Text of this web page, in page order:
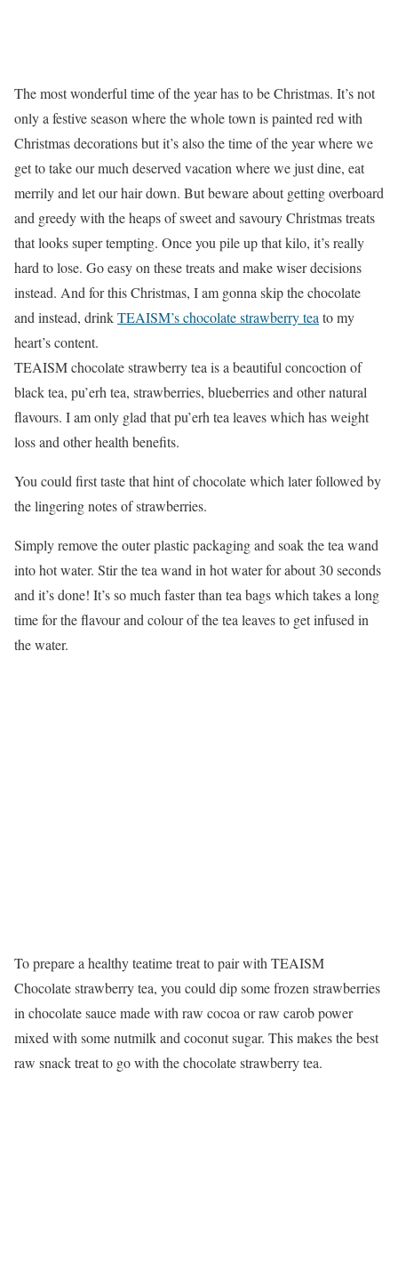
The most wonderful time of the year has to be Christmas. It’s not
only a festive season where the whole town is painted red with
Christmas decorations but it’s also the time of the year where we
get to take our much deserved vacation where we just dine, eat
merrily and let our hair down. But beware about getting overboard
and greedy with the heaps of sweet and savoury Christmas treats
that looks super tempting. Once you pile up that kilo, it’s really
hard to lose. Go easy on these treats and make wiser decisions
instead. And for this Christmas, I am gonna skip the chocolate
and instead, drinkTEAISM’s chocolate strawberry teato my
heart’s content.
TEAISM chocolate strawberry tea is a beautiful concoction of
black tea, pu’erh tea, strawberries, blueberries and other natural
flavours. I am only glad that pu’erh tea leaves which has weight
loss and other health benefits.
You could first taste that hint of chocolate which later followed by
the lingering notes of strawberries.
Simply remove the outer plastic packaging and soak the tea wand
into hot water. Stir the tea wand in hot water for about 30 seconds
and it’s done! It’s so much faster than tea bags which takes a long
time for the flavour and colour of the tea leaves to get infused in
the water.
To prepare a healthy teatime treat to pair with TEAISM
Chocolate strawberry tea, you could dip some frozen strawberries
in chocolate sauce made with raw cocoa or raw carob power
mixed with some nutmilk and coconut sugar. This makes the best
raw snack treat to go with the chocolate strawberry tea.